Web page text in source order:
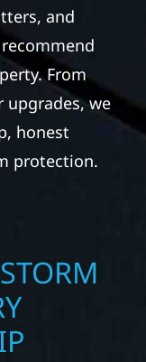
and
From
we
honest
protection.